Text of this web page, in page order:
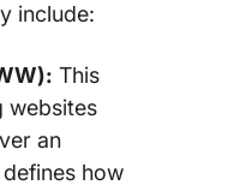
include:
This
websites
an
how